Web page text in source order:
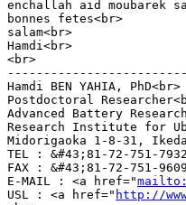
enchallah aid moubarek
bonnes fetes<br>
salam<br>
Hamdi<br>
<br>
Hamdi BEN YAHIA, PhD<br>
Postdoctoral
Advanced Battery
Research Institute for
Midorigaoka 1-8-31,
TEL : &#43;81-72-751-
FAX : &#43;81-72-751-
E-MAIL : <a href="
USL : <a href=" http://